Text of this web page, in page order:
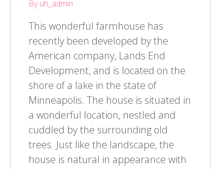
By uh_admin
This wonderful farmhouse has
recently been developed by the
American company, Lands End
Development, and is located on the
shore of a lake in the state of
Minneapolis. The house is situated in
a wonderful location, nestled and
cuddled by the surrounding old
trees. Just like the landscape, the
house is natural in appearance with